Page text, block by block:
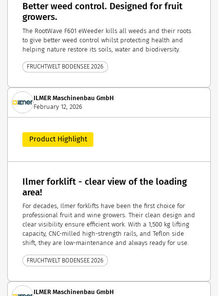
Better weed control. Designed for fruit
growers.
The RootWave F601 eWeeder kills all weeds and their roots
to give better weed control whilst protecting health and
helping nature restore its soils, water and biodiversity.
FRUCHTWELT BODENSEE 2026
ILMER Maschinenbau GmbH
February 12, 2026
Product Highlight
Ilmer forklift - clear view of the loading
area!
For decades, Ilmer forklifts have been the first choice for
professional fruit and wine growers. Their clean design and
clear visibility ensure efficient work. With a 1,500 kg lifting
capacity, CNC-milled high-strength rails, and Teflon side
shift, they are low-maintenance and always ready for use.
FRUCHTWELT BODENSEE 2026
ILMER Maschinenbau GmbH